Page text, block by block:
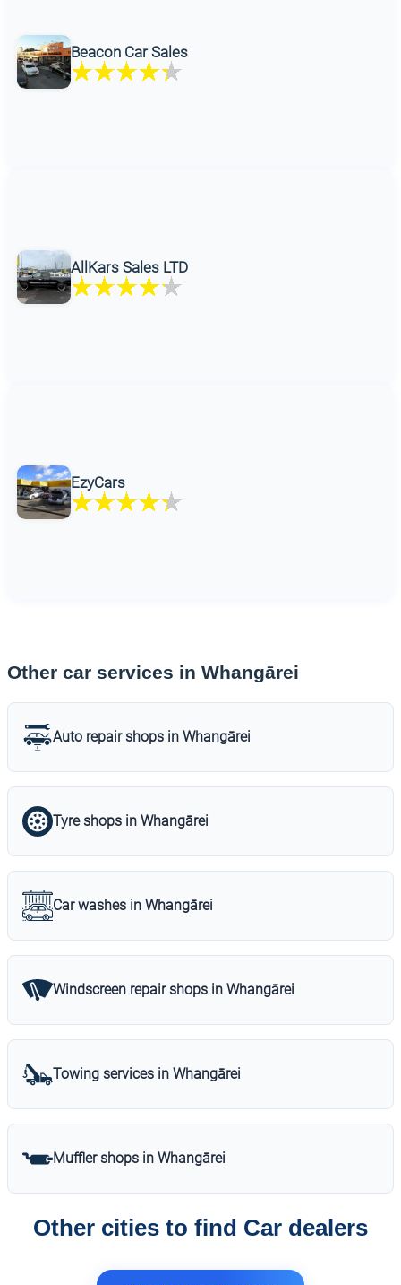
Beacon Car Sales
AllKars Sales LTD
EzyCars
Other car services in Whangārei
Auto repair shops in Whangārei
Tyre shops in Whangārei
Car washes in Whangārei
Windscreen repair shops in Whangārei
Towing services in Whangārei
Muffler shops in Whangārei
Other cities to find Car dealers